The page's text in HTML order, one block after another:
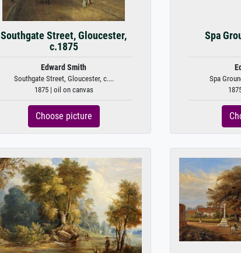
Southgate Street, Gloucester,
c.1875
Edward Smith
Southgate Street, Gloucester, c....
1875 | oil on canvas
Choose picture
Spa
Spa